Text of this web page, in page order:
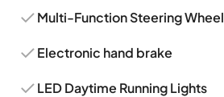
Multi-Function Steering Wheel
Electronic hand brake
LED Daytime Running Lights